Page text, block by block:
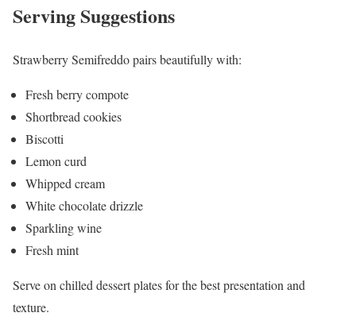
Serving Suggestions
Strawberry Semifreddo pairs beautifully with:
Fresh berry compote
Shortbread cookies
Biscotti
Lemon curd
Whipped cream
White chocolate drizzle
Sparkling wine
Fresh mint
Serve on chilled dessert plates for the best presentation and
texture.